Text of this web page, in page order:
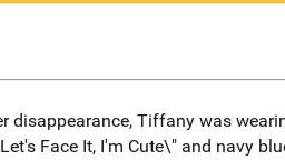
disappearance, Tiffany was
Face It, I'm Cute\" and navy